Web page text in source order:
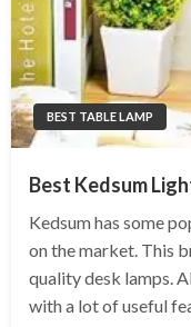
BEST TABLE LAMP
Best Kedsum
Kedsum has some
on the market. This
quality desk lamps.
with a lot of useful